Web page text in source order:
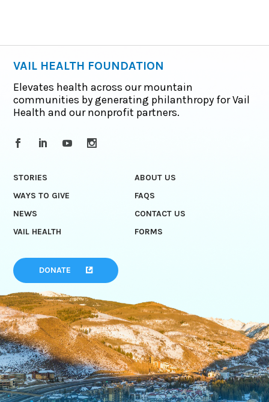
VAIL HEALTH FOUNDATION
Elevates health across our mountain
communities by generating philanthropy for Vail
Health and our nonprofit partners.
STORIES
ABOUT US
WAYS TO GIVE
FAQS
NEWS
CONTACT US
VAIL HEALTH
FORMS
DONATE